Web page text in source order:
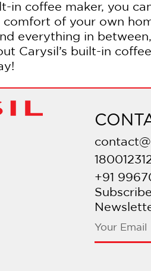
in coffee maker, you
of your own
everything in
Carysil’s built-in
+91